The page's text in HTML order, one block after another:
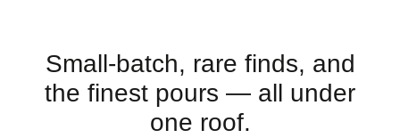
Small-batch, rare finds, and
the finest pours — all under
one roof.